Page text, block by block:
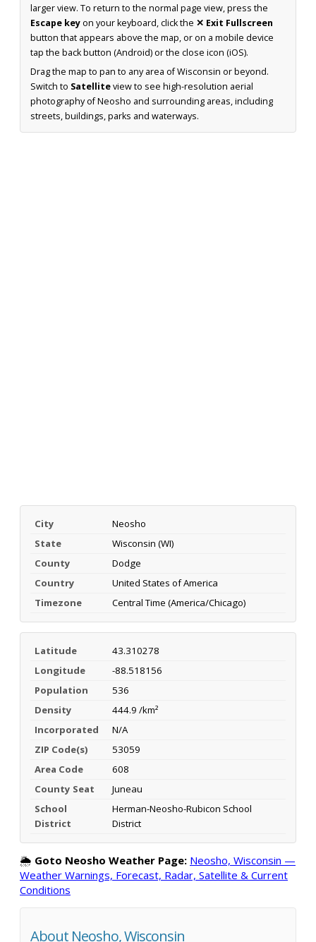
larger view. To return to the normal page view, press the
Escape keyon your keyboard, click the ✕ Exit Fullscreen
button that appears above the map, or on a mobile device
tap the back button (Android) or the close icon (iOS).
Drag the map to pan to any area of Wisconsin or beyond.
Switch to Satelliteview to see high-resolution aerial
photography of Neosho and surrounding areas, including
streets, buildings, parks and waterways.
City
Neosho
State
Wisconsin (WI)
County
Dodge
Country
United States of America
Timezone
Central Time (America/Chicago)
Latitude
43.310278
Longitude
-88.518156
Population
536
Density
444.9 /km²
Incorporated
N/A
ZIP Code(s)
53059
Area Code
608
County Seat
Juneau
School
District
Herman-Neosho-Rubicon School
District
🌦️ Goto Neosho Weather Page: Neosho, Wisconsin —
Weather Warnings, Forecast, Radar, Satellite & Current
Conditions
About Neosho, Wisconsin